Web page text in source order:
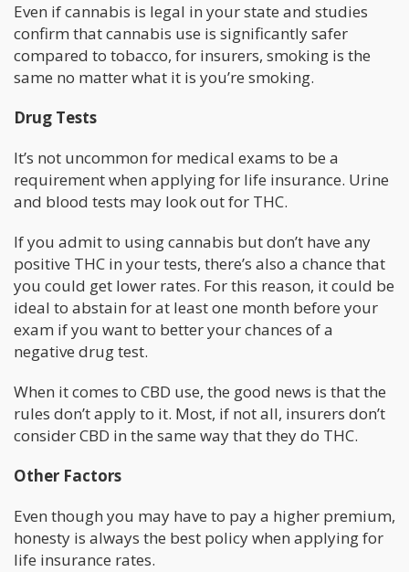
Even if cannabis is legal in your state and studies
confirm that cannabis use is significantly safer
compared to tobacco, for insurers, smoking is the
same no matter what it is you’re smoking.
Drug Tests
It’s not uncommon for medical exams to be a
requirement when applying for life insurance. Urine
and blood tests may look out for THC.
If you admit to using cannabis but don’t have any
positive THC in your tests, there’s also a chance that
you could get lower rates. For this reason, it could be
ideal to abstain for at least one month before your
exam if you want to better your chances of a
negative drug test.
When it comes to CBD use, the good news is that the
rules don’t apply to it. Most, if not all, insurers don’t
consider CBD in the same way that they do THC.
Other Factors
Even though you may have to pay a higher premium,
honesty is always the best policy when applying for
life insurance rates.